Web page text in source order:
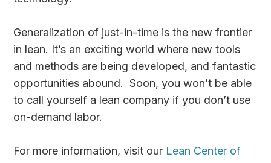
Generalization of just-in-time is the new frontier
in lean. It’s an exciting world where new tools
and methods are being developed, and fantastic
opportunities abound. Soon, you won’t be able
to call yourself a lean company if you don’t use
on-demand labor.
For more information, visit our Lean Center of